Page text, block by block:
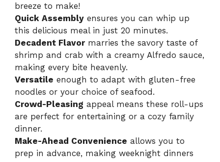
i
d
e
o
breeze to make!
Quick Assembly ensures you can whip up
this delicious meal in just 20 minutes.
Decadent Flavormarries the savory taste of
shrimp and crab with a creamy Alfredo sauce,
making every bite heavenly.
Versatile enough to adapt with gluten-free
noodles or your choice of seafood.
Crowd-Pleasing appeal means these roll-ups
are perfect for entertaining or a cozy family
dinner.
Make-Ahead Convenience allows you to
prep in advance, making weeknight dinners